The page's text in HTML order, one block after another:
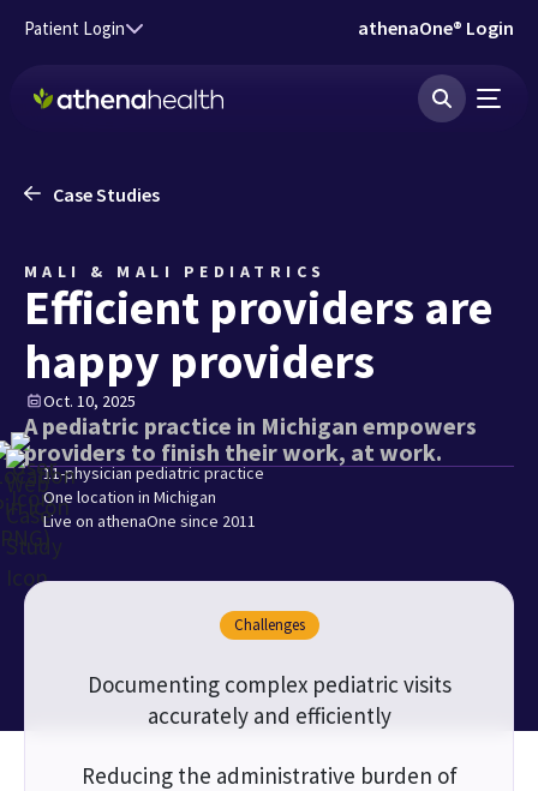
Skip to main content
Patient Login athenaOne® Login
Case Studies
MALI & MALI PEDIATRICS
Efficient providers are
happy providers
Oct. 10, 2025
A pediatric practice in Michigan empowers
providers to finish their work, at work.
11-physician pediatric practice
One location in Michigan
Live on athenaOne since 2011
Challenges
Documenting complex pediatric visits
accurately and efficiently
Reducing the administrative burden of